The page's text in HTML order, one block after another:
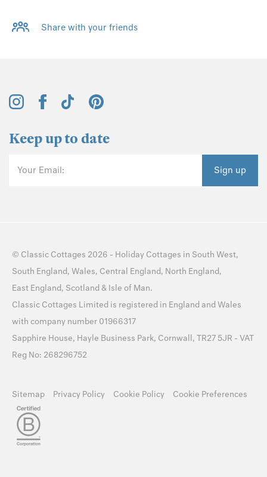
Share with your friends
Keep up to date
Your Email: Sign up
© Classic Cottages 2026 - Holiday Cottages in South West,
South England, Wales, Central England, North England,
East England, Scotland & Isle of Man.
Classic Cottages Limited is registered in England and Wales
with company number 01966317
Sapphire House, Hayle Business Park, Cornwall, TR27 5JR - VAT
Reg No: 268296752
Sitemap Privacy Policy Cookie Policy Cookie Preferences